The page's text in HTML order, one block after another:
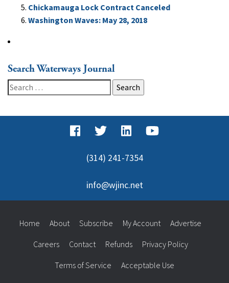
Chickamauga Lock Contract Canceled
Washington Waves: May 28, 2018
Search Waterways Journal
Search
for:
(314) 241-7354
info@wjinc.net
Home About Subscribe My Account Advertise
Careers Contact Refunds Privacy Policy
Terms of Service Acceptable Use